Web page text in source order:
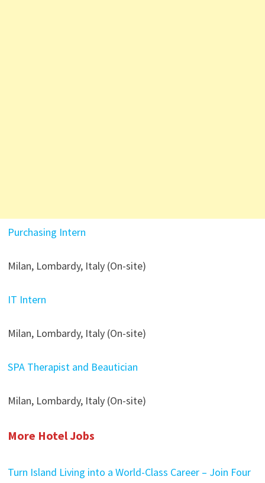
Purchasing Intern
Milan, Lombardy, Italy (On-site)
IT Intern
Milan, Lombardy, Italy (On-site)
SPA Therapist and Beautician
Milan, Lombardy, Italy (On-site)
More Hotel Jobs
Turn Island Living into a World-Class Career – Join Four